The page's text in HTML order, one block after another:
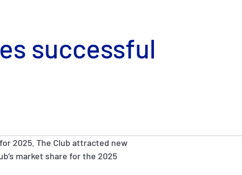
successful
2025. The Club attracted new
market share for the 2025